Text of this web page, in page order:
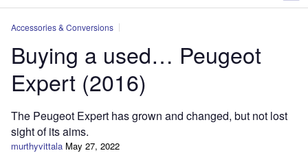
Accessories & Conversions
Buying a used… Peugeot
Expert (2016)
The Peugeot Expert has grown and changed, but not lost
sight of its aims.
murthyvittala May 27, 2022